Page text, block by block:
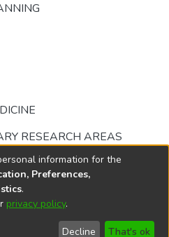
RESEARCH AREAS
© 2002-2026
End User
Send
information for the
Preferences,
.
privacy policy.
Decline That's ok